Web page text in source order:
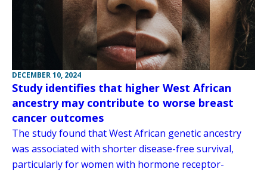
DECEMBER 10, 2024
Study identifies that higher West African
ancestry may contribute to worse breast
cancer outcomes
The study found that West African genetic ancestry
was associated with shorter disease-free survival,
particularly for women with hormone receptor-